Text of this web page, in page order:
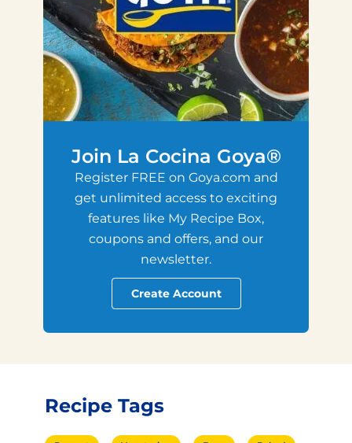
Join La Cocina Goya®
Register FREE on Goya.com and
get unlimited access to exciting
features like My Recipe Box,
coupons and offers, and our
newsletter.
Create Account
Recipe Tags